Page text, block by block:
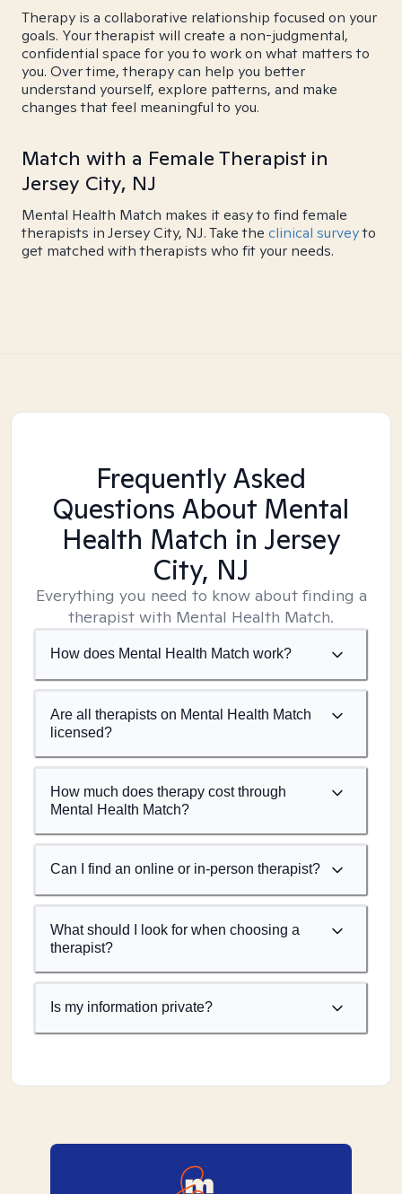
Therapy is a collaborative relationship focused on your
goals. Your therapist will create a non-judgmental,
confidential space for you to work on what matters to
you. Over time, therapy can help you better
understand yourself, explore patterns, and make
changes that feel meaningful to you.
Match with a Female Therapist in
Jersey City, NJ
Mental Health Match makes it easy to find female
therapists in Jersey City, NJ. Take the clinical surveyto
get matched with therapists who fit your needs.
Frequently Asked
Questions About Mental
Health Match in Jersey
City, NJ
Everything you need to know about finding a
therapist with Mental Health Match.
How does Mental Health Match work?
Are all therapists on Mental Health Match
licensed?
How much does therapy cost through
Mental Health Match?
Can I find an online or in-person therapist?
What should I look for when choosing a
therapist?
Is my information private?